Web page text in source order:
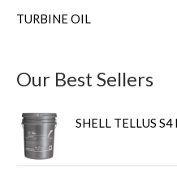
TURBINE OIL
Our Best Sellers
SHELL TELLUS